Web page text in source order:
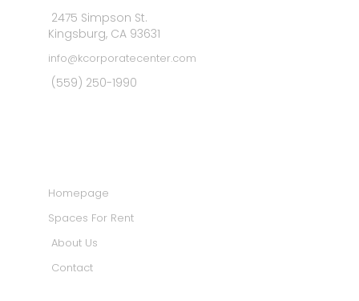
2475 Simpson St.
Kingsburg, CA 93631
info@kcorporatecenter.com
(559) 250-1990
Homepage
Spaces For Rent
About Us
Contact